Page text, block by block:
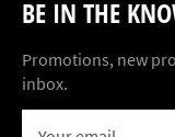
BE IN THE
Promotions, new
inbox.